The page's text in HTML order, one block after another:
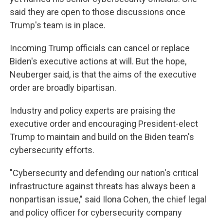
said they are open to those discussions once
Trump's team is in place.
Incoming Trump officials can cancel or replace
Biden's executive actions at will. But the hope,
Neuberger said, is that the aims of the executive
order are broadly bipartisan.
Industry and policy experts are praising the
executive order and encouraging President-elect
Trump to maintain and build on the Biden team's
cybersecurity efforts.
"Cybersecurity and defending our nation's critical
infrastructure against threats has always been a
nonpartisan issue," said Ilona Cohen, the chief legal
and policy officer for cybersecurity company